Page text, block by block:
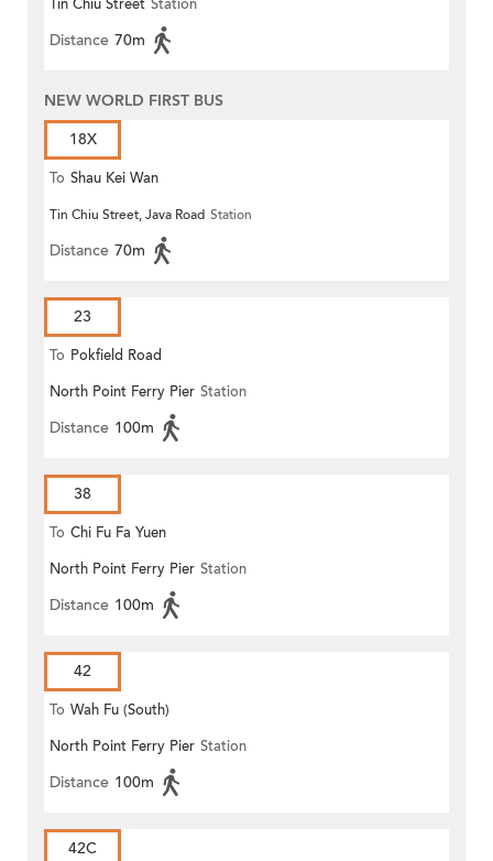
(Circular)
Tin Chiu Street Station
Distance 70m
NEW WORLD FIRST BUS
18X
To Shau Kei Wan
Tin Chiu Street, Java Road Station
Distance 70m
23
To Pokfield Road
North Point Ferry Pier Station
Distance 100m
38
To Chi Fu Fa Yuen
North Point Ferry Pier Station
Distance 100m
42
To Wah Fu (South)
North Point Ferry Pier Station
Distance 100m
42C